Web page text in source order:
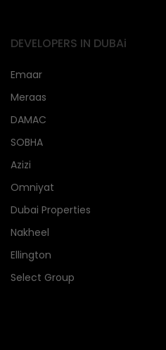
DEVELOPERS IN DUBAi
Emaar
Meraas
DAMAC
SOBHA
Azizi
Omniyat
Dubai Properties
Nakheel
Ellington
Select Group